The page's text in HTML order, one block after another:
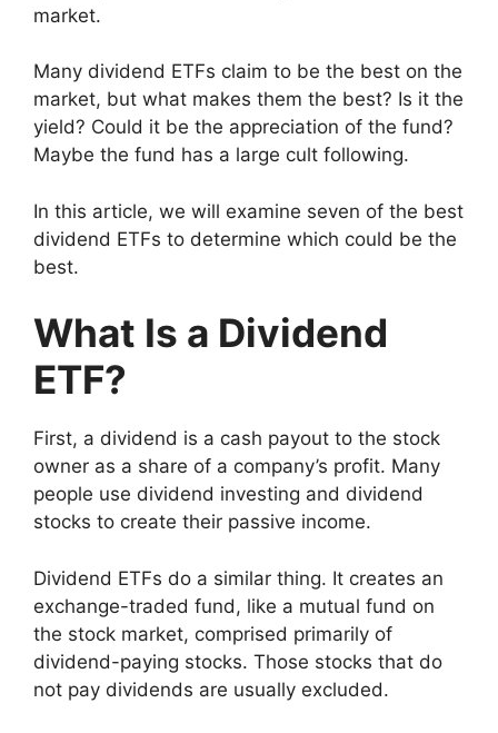
market.
Many dividend ETFs claim to be the best on the
market, but what makes them the best? Is it the
yield? Could it be the appreciation of the fund?
Maybe the fund has a large cult following.
In this article, we will examine seven of the best
dividend ETFs to determine which could be the
best.
What Is a Dividend
ETF?
First, a dividend is a cash payout to the stock
owner as a share of a company’s profit. Many
people use dividend investing and dividend
stocks to create their passive income.
Dividend ETFs do a similar thing. It creates an
exchange-traded fund, like a mutual fund on
the stock market, comprised primarily of
dividend-paying stocks. Those stocks that do
not pay dividends are usually excluded.